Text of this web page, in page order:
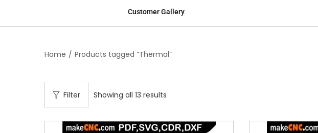
Customer Gallery
Home / Products tagged “Thermal”
Filter Showing all 13 results